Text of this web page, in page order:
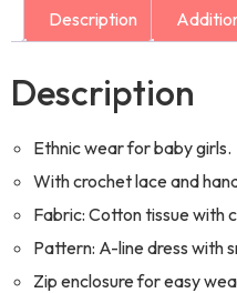
Description
Description
Ethnic wear for baby girls.
With crochet lace and
Fabric: Cotton tissue with
Pattern: A-line dress with
Zip enclosure for easy